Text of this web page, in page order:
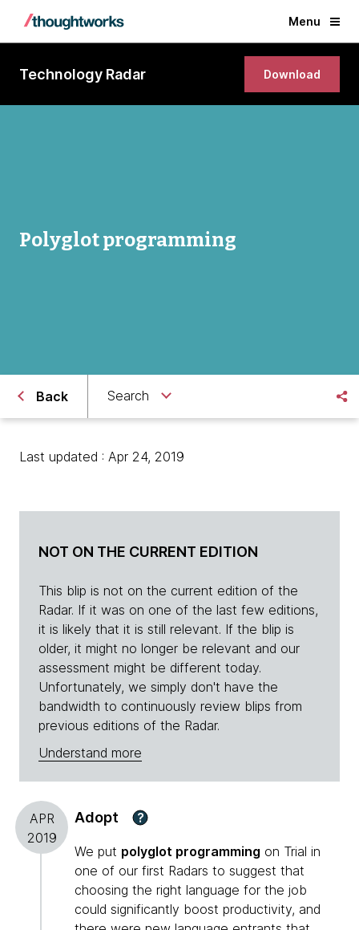
Menu
Technology Radar Download
Polyglot programming
Back Search
Last updated : Apr 24, 2019
NOT ON THE CURRENT EDITION
This blip is not on the current edition of the
Radar. If it was on one of the last few editions,
it is likely that it is still relevant. If the blip is
older, it might no longer be relevant and our
assessment might be different today.
Unfortunately, we simply don't have the
bandwidth to continuously review blips from
previous editions of the Radar.
Understand more
APR
2019
Adopt ?
We put polyglot programming on Trial in
one of our first Radars to suggest that
choosing the right language for the job
could significantly boost productivity, and